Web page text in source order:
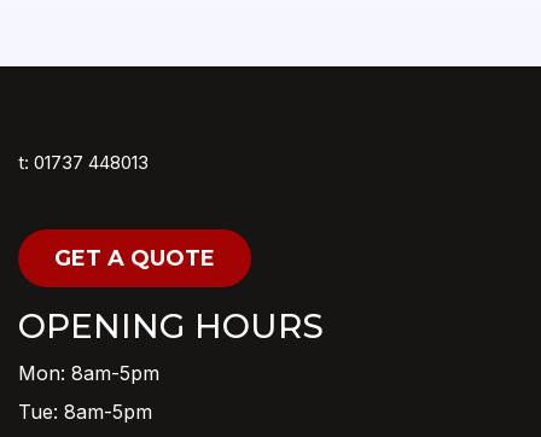
t: 01737 448013
GET A QUOTE
OPENING HOURS
Mon: 8am-5pm
Tue: 8am-5pm